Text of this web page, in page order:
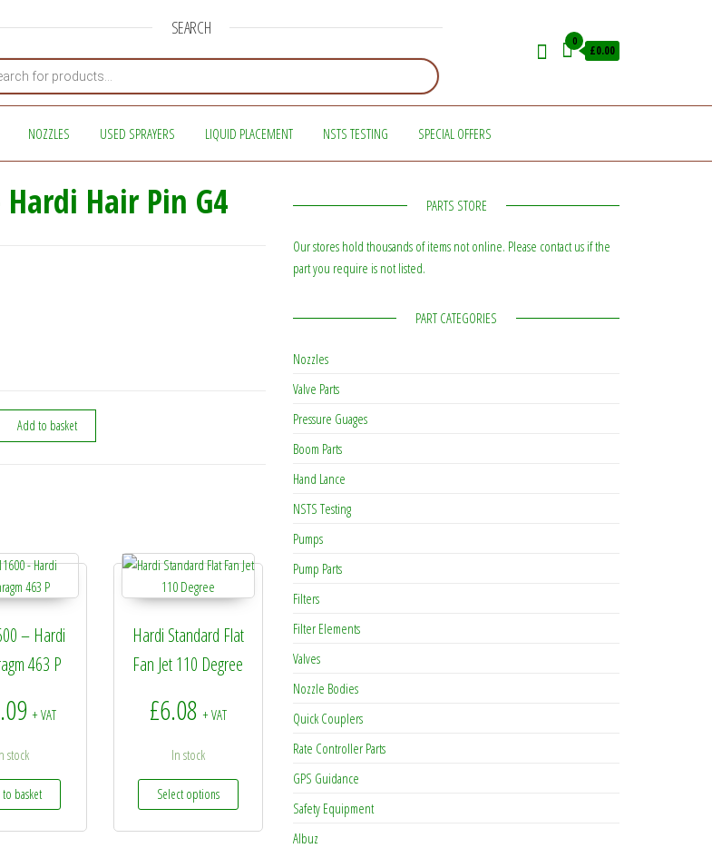
SEARCH
0
£0.00
NOZZLES USED SPRAYERS LIQUID PLACEMENT NSTS TESTING SPECIAL OFFERS
Hair Pin G4
Pin G4 quantity
Add to basket
– Hardi
463 P
+ VAT
stock
basket
Hardi Standard Flat
Fan Jet 110 Degree
£6.08 + VAT
In stock
Select options
This product has multiple variants. The options may be chosen on the product page
PARTS STORE
Our stores hold thousands of items not online. Please contact us if the
part you require is not listed.
PART CATEGORIES
Nozzles
Valve Parts
Pressure Guages
Boom Parts
Hand Lance
NSTS Testing
Pumps
Pump Parts
Filters
Filter Elements
Valves
Nozzle Bodies
Quick Couplers
Rate Controller Parts
GPS Guidance
Safety Equipment
Albuz